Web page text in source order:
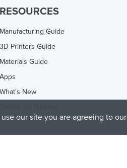
RESOURCES
Manufacturing Guide
3D Printers Guide
Materials Guide
Apps
What's New
our site you are agreeing to our